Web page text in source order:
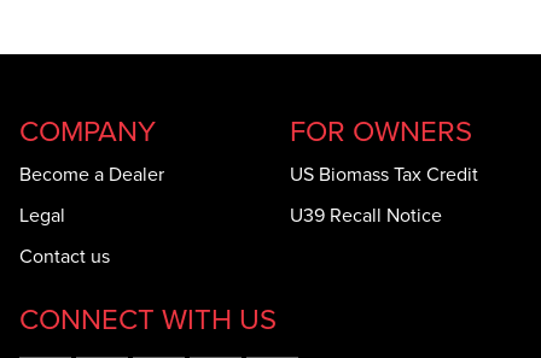
COMPANY
Become a Dealer
Legal
Contact us
FOR OWNERS
US Biomass Tax Credit
U39 Recall Notice
CONNECT WITH US